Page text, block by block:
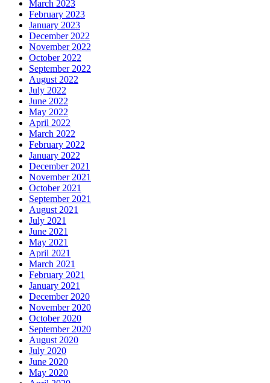
March 2023
February 2023
January 2023
December 2022
November 2022
October 2022
September 2022
August 2022
July 2022
June 2022
May 2022
April 2022
March 2022
February 2022
January 2022
December 2021
November 2021
October 2021
September 2021
August 2021
July 2021
June 2021
May 2021
April 2021
March 2021
February 2021
January 2021
December 2020
November 2020
October 2020
September 2020
August 2020
July 2020
June 2020
May 2020